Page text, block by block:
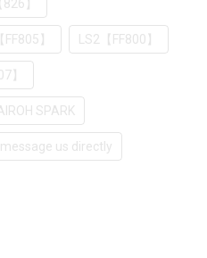
】
】 LS2【FF800】
】
SPARK
us directly